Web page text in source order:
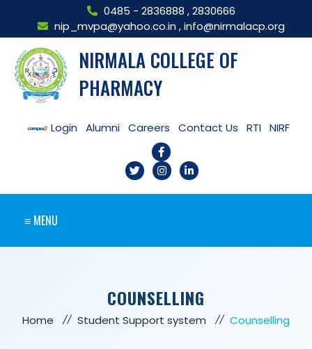
0485 - 2836888 ,2830666
nip_mvpa@yahoo.co.in ,info@nirmalacp.org
NIRMALA COLLEGE OF
PHARMACY
Login Alumni Careers Contact Us RTI NIRF
≡ MENU
COUNSELLING
Home Student Support system Counselling